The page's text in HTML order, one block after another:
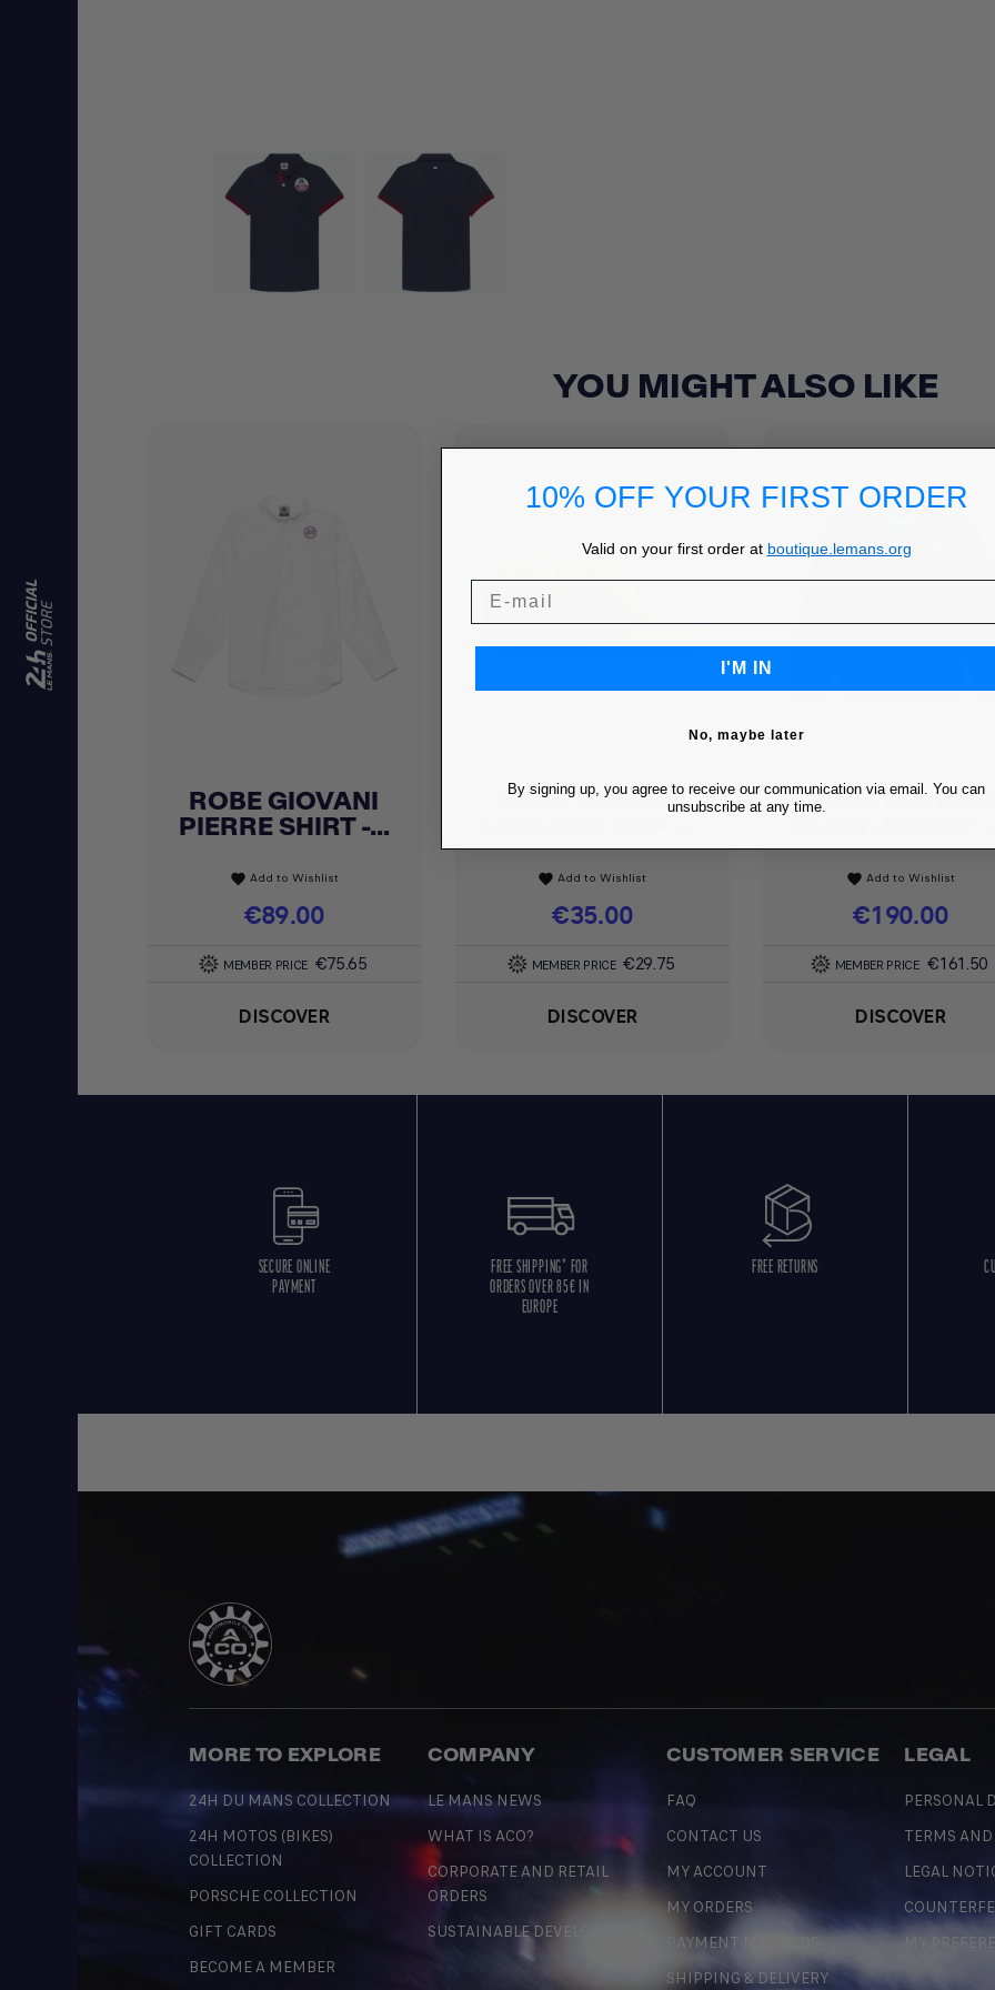
YOU MIGHT ALSO LIKE
Quick view
ROBE GIOVANI
PIERRE SHIRT -...
favorite Add to Wishlist
Price
€89.00
MEMBER PRICE €75.65
DISCOVER
Quick view
ROBE GIOVANI
favorite Add to Wishlist
Price
€35.00
MEMBER PRICE €29.75
DISCOVER
 Quick view
ROBE GIOVANI
favorite Add to Wishlist
Price
€190.00
MEMBER PRICE €161.50
DISCOVER
SECURE ONLINE
PAYMENT
FREE SHIPPING* FOR
ORDERS OVER 85€ IN
EUROPE
FREE RETURNS
MORE TO EXPLORE
24H DU MANS COLLECTION
24H MOTOS (BIKES)
COLLECTION
PORSCHE COLLECTION
GIFT CARDS
BECOME A MEMBER
COMPANY
LE MANS NEWS
WHAT IS ACO?
CORPORATE AND RETAIL
ORDERS
SUSTAINABLE DEVELOPMENT
CUSTOMER SERVICE
FAQ
CONTACT US
MY ACCOUNT
MY ORDERS
PAYMENT METHODS
SHIPPING & DELIVERY
LEGAL
PERSONAL
TERMS
LEGAL
MY
10% OFF YOUR FIRST ORDER
Valid on your first order at boutique.lemans.org
I'M IN
No, maybe later
By signing up, you agree to receive our communication via email. You can
unsubscribe at any time.